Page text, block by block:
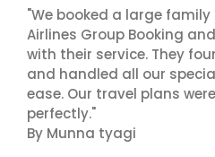
"We booked a large
Airlines Group Booking
with their service. They
and handled all our
ease. Our travel plans
perfectly."
By Munna tyagi